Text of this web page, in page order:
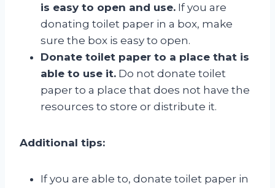
is easy to open and use. If you are
donating toilet paper in a box, make
sure the box is easy to open.
Donate toilet paper to a place that is
able to use it. Do not donate toilet
paper to a place that does not have the
resources to store or distribute it.
Additional tips:
If you are able to, donate toilet paper in